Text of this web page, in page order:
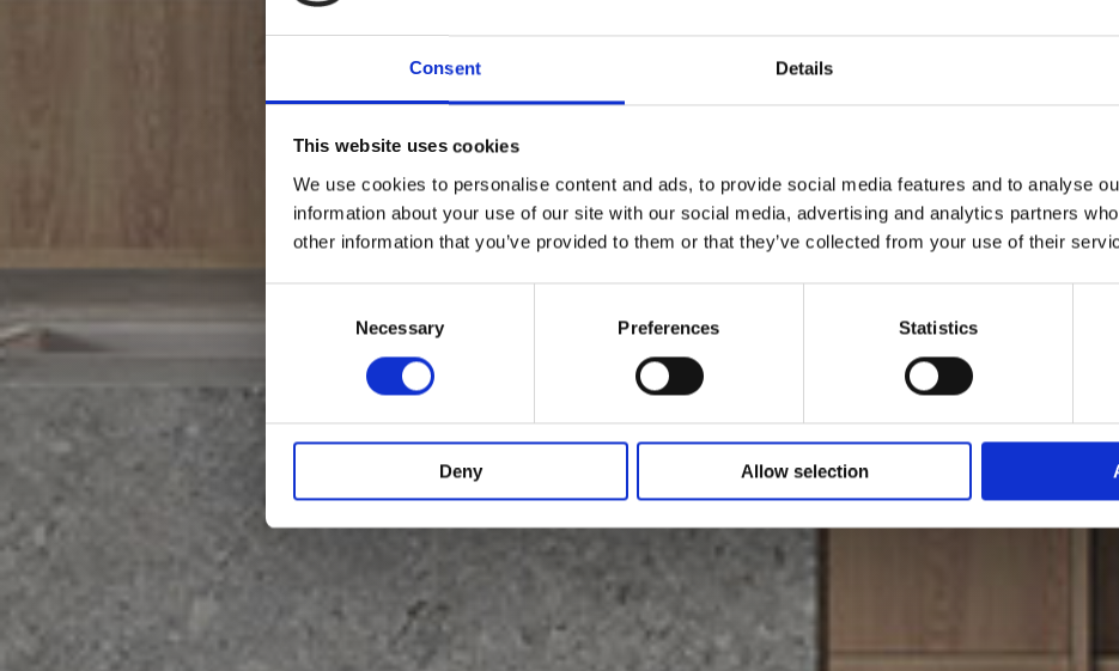
Consent Details
This website uses cookies
We use cookies to personalise content and ads, to provide social media features and to analyse
information about your use of our site with our social media, advertising and analytics partners
other information that you’ve provided to them or that they’ve collected from your use of their
Necessary Preferences Statistics
Deny Allow selection